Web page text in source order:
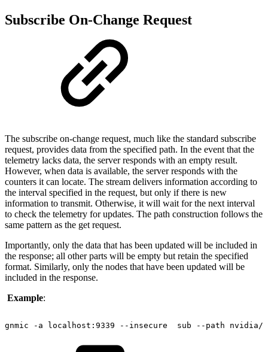
Subscribe On-Change Request
The subscribe on-change request, much like the standard subscribe
request, provides data from the specified path. In the event that the
telemetry lacks data, the server responds with an empty result.
However, when data is available, the server responds with the
counters it can locate. The stream delivers information according to
the interval specified in the request, but only if there is new
information to transmit. Otherwise, it will wait for the next interval
to check the telemetry for updates. The path construction follows the
same pattern as the get request.
Importantly, only the data that has been updated will be included in
the response; all other parts will be empty but retain the specified
format. Similarly, only the nodes that have been updated will be
included in the response.
Example:
gnmic -a localhost:9339 --insecure sub --path nvidia/